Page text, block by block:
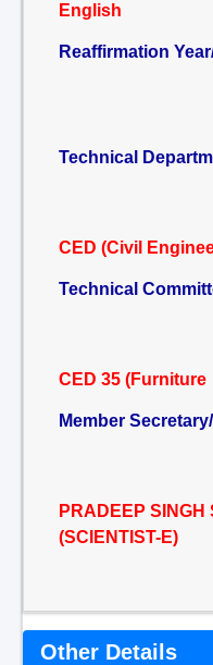
English
Reaffirmation
Technical
CED (Civil
Technical
CED 35
Member Secretary/
PRADEEP SINGH
(SCIENTIST-E)
Other Details